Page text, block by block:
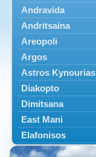
Andravida
Andritsaina
Areopoli
Argos
Astros Kynourias
Diakopto
Dimitsana
East Mani
Elafonisos
Epidavros